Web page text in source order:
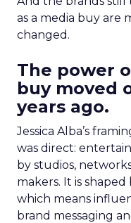
as a media buy are
changed.
The power
buy moved
years ago.
Jessica Alba’s
was direct:
by studios,
makers. It is
which means
brand messaging